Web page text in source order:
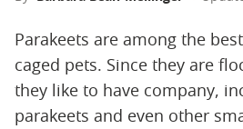
Parakeets are among the
caged pets. Since they are
they like to have company,
parakeets and even other